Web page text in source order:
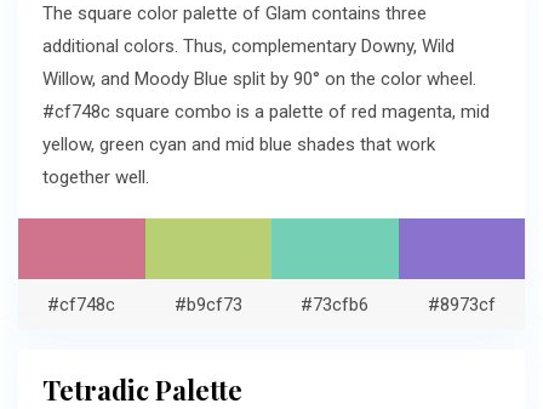
The square color palette of Glam contains three
additional colors. Thus, complementary Downy, Wild
Willow, and Moody Blue split by 90° on the color wheel.
#cf748c square combo is a palette of red magenta, mid
yellow, green cyan and mid blue shades that work
together well.
#cf748c #b9cf73 #73cfb6 #8973cf
Tetradic Palette